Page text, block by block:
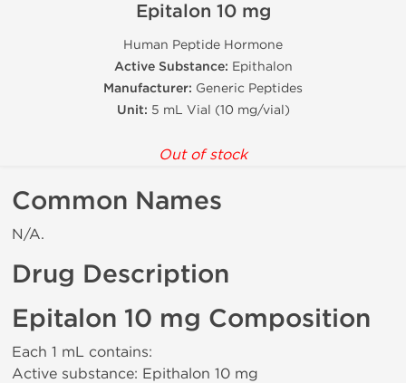
Epitalon 10 mg
Human Peptide Hormone
Active Substance: Epithalon
Manufacturer: Generic Peptides
Unit: 5 mL Vial (10 mg/vial)
Out of stock
Common Names
N/A.
Drug Description
Epitalon 10 mg Composition
Each 1 mL contains:
Active substance: Epithalon 10 mg